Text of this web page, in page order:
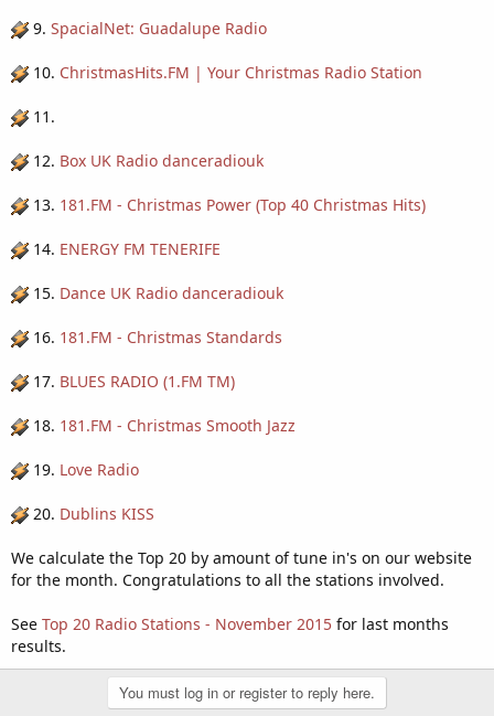
9. SpacialNet: Guadalupe Radio
10. ChristmasHits.FM | Your Christmas Radio Station
11.
12. Box UK Radio danceradiouk
13. 181.FM - Christmas Power (Top 40 Christmas Hits)
14. ENERGY FM TENERIFE
15. Dance UK Radio danceradiouk
16. 181.FM - Christmas Standards
17. BLUES RADIO (1.FM TM)
18. 181.FM - Christmas Smooth Jazz
19. Love Radio
20. Dublins KISS
We calculate the Top 20 by amount of tune in's on our website
for the month. Congratulations to all the stations involved.
See Top 20 Radio Stations - November 2015 for last months
results.
You must log in or register to reply here.